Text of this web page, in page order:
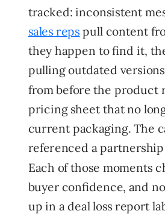
tracked: inconsistent
sales reps pull content
they happen to find it,
pulling outdated
from before the product
pricing sheet that no
current packaging. The
referenced a
Each of those moments
buyer confidence, and
up in a deal loss report